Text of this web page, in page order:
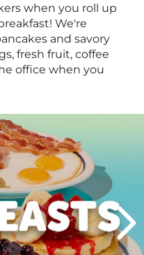
when you roll up
We're
and savory
fresh fruit, coffee
office when you
Next